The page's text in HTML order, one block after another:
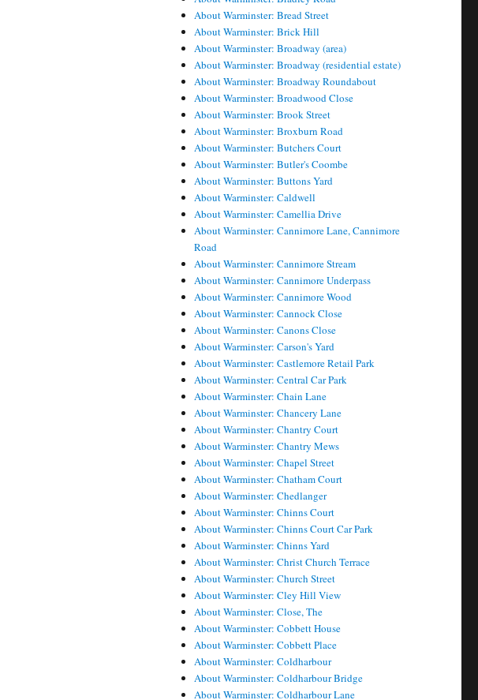
About Warminster: Bread Street
About Warminster: Brick Hill
About Warminster: Broadway (area)
About Warminster: Broadway (residential estate)
About Warminster: Broadway Roundabout
About Warminster: Broadwood Close
About Warminster: Brook Street
About Warminster: Broxburn Road
About Warminster: Butchers Court
About Warminster: Butler's Coombe
About Warminster: Buttons Yard
About Warminster: Caldwell
About Warminster: Camellia Drive
About Warminster: Cannimore Lane, Cannimore
Road
About Warminster: Cannimore Stream
About Warminster: Cannimore Underpass
About Warminster: Cannimore Wood
About Warminster: Cannock Close
About Warminster: Canons Close
About Warminster: Carson's Yard
About Warminster: Castlemore Retail Park
About Warminster: Central Car Park
About Warminster: Chain Lane
About Warminster: Chancery Lane
About Warminster: Chantry Court
About Warminster: Chantry Mews
About Warminster: Chapel Street
About Warminster: Chatham Court
About Warminster: Chedlanger
About Warminster: Chinns Court
About Warminster: Chinns Court Car Park
About Warminster: Chinns Yard
About Warminster: Christ Church Terrace
About Warminster: Church Street
About Warminster: Cley Hill View
About Warminster: Close, The
About Warminster: Cobbett House
About Warminster: Cobbett Place
About Warminster: Coldharbour
About Warminster: Coldharbour Bridge
About Warminster: Coldharbour Lane